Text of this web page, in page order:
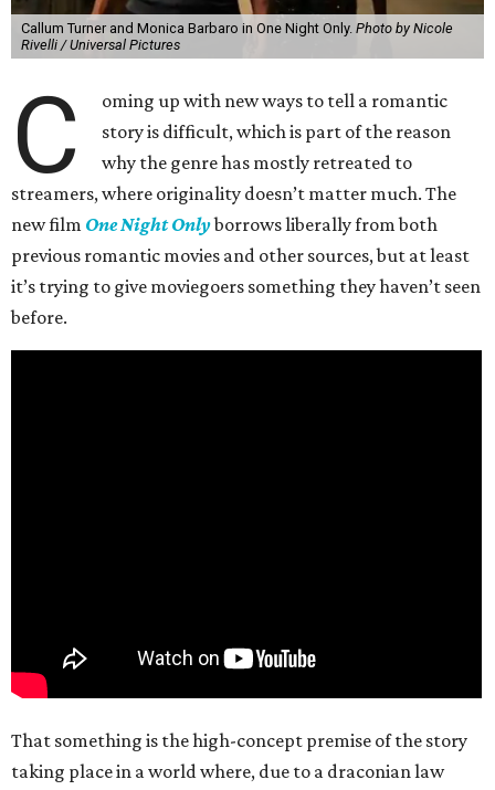
Callum Turner and Monica Barbaro in One Night Only. Photo by Nicole
Rivelli / Universal Pictures
C
oming up with new ways to tell a romantic
story is difficult, which is part of the reason
why the genre has mostly retreated to
streamers, where originality doesn’t matter much. The
new film One Night Onlyborrows liberally from both
previous romantic movies and other sources, but at least
it’s trying to give moviegoers something they haven’t seen
before.
That something is the high-concept premise of the story
taking place in a world where, due to a draconian law